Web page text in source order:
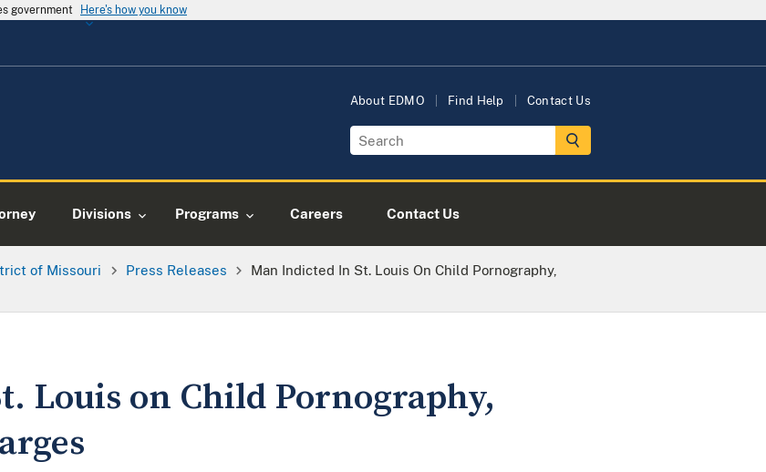
government Here's how you know
About EDMO Find Help Contact Us
Divisions Programs Careers Contact Us
of Missouri Press Releases
Man Indicted In St. Louis On Child Pornography,
Louis on Child Pornography,